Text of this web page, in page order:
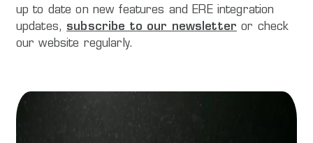
up to date on new features and ERE integration
updates, subscribe to our newsletter or check
our website regularly.